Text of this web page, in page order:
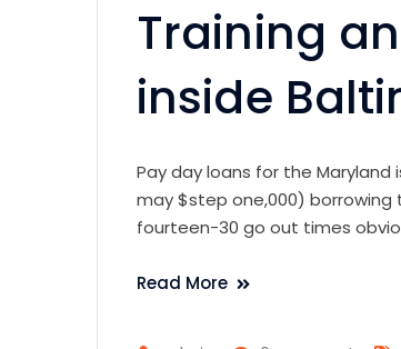
Training
inside
Pay day loans for the
may $step one,000)
fourteen-30 go out times
Read More